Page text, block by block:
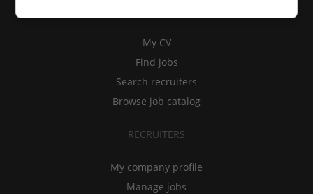
My CV
Find jobs
Search recruiters
Browse job catalog
RECRUITERS
My company profile
Manage jobs